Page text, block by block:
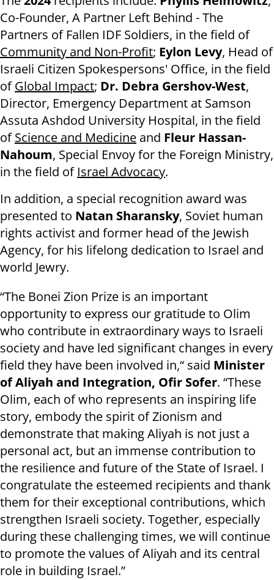
Co-Founder, A Partner Left Behind - The
Partners of Fallen IDF Soldiers, in the field of
Community and Non-Profit; Eylon Levy, Head of
Israeli Citizen Spokespersons' Office, in the field
ofGlobal Impact; Dr. Debra Gershov-West,
Director, Emergency Department at Samson
Assuta Ashdod University Hospital, in the field
ofScience and Medicine and Fleur Hassan-
Nahoum, Special Envoy for the Foreign Ministry,
in the field of Israel Advocacy.
In addition, a special recognition award was
presented to Natan Sharansky, Soviet human
rights activist and former head of the Jewish
Agency, for his lifelong dedication to Israel and
world Jewry.
“The Bonei Zion Prize is an important
opportunity to express our gratitude to Olim
who contribute in extraordinary ways to Israeli
society and have led significant changes in every
field they have been involved in,“ said Minister
of Aliyah and Integration, Ofir Sofer. “These
Olim, each of who represents an inspiring life
story, embody the spirit of Zionism and
demonstrate that making Aliyah is not just a
personal act, but an immense contribution to
the resilience and future of the State of Israel. I
congratulate the esteemed recipients and thank
them for their exceptional contributions, which
strengthen Israeli society. Together, especially
during these challenging times, we will continue
to promote the values of Aliyah and its central
role in building Israel.”